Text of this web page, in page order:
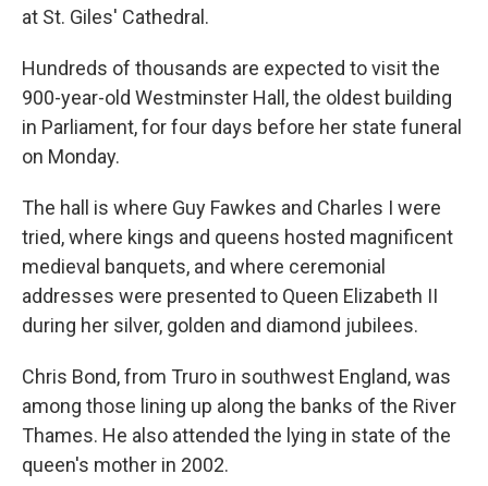
at St. Giles' Cathedral.
Hundreds of thousands are expected to visit the
900-year-old Westminster Hall, the oldest building
in Parliament, for four days before her state funeral
on Monday.
The hall is where Guy Fawkes and Charles I were
tried, where kings and queens hosted magnificent
medieval banquets, and where ceremonial
addresses were presented to Queen Elizabeth II
during her silver, golden and diamond jubilees.
Chris Bond, from Truro in southwest England, was
among those lining up along the banks of the River
Thames. He also attended the lying in state of the
queen's mother in 2002.